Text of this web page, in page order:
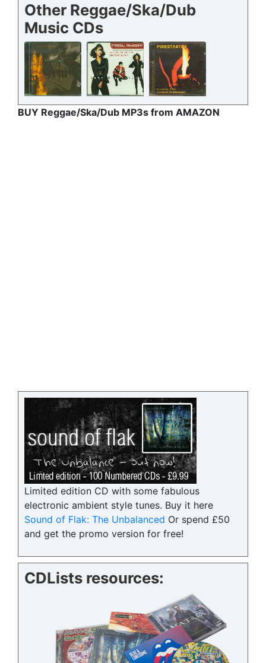
Other Reggae/Ska/Dub
Music CDs
BUY Reggae/Ska/Dub MP3s from AMAZON
Limited edition CD with some fabulous
electronic ambient style tunes. Buy it here
Sound of Flak: The Unbalanced Or spend £50
and get the promo version for free!
CDLists resources: